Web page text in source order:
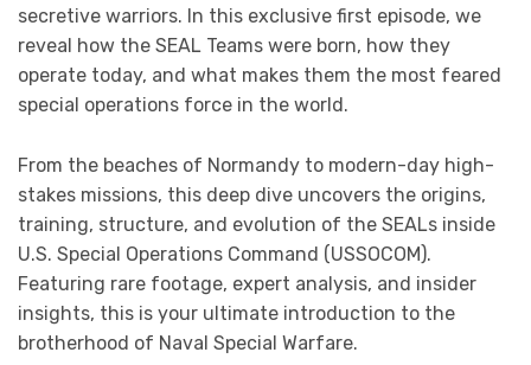
secretive warriors. In this exclusive first episode, we
reveal how the SEAL Teams were born, how they
operate today, and what makes them the most feared
special operations force in the world.
From the beaches of Normandy to modern-day high-
stakes missions, this deep dive uncovers the origins,
training, structure, and evolution of the SEALs inside
U.S. Special Operations Command (USSOCOM).
Featuring rare footage, expert analysis, and insider
insights, this is your ultimate introduction to the
brotherhood of Naval Special Warfare.